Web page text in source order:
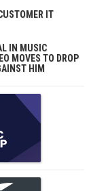
IT
IN MUSIC
MOVES TO DROP
HIM